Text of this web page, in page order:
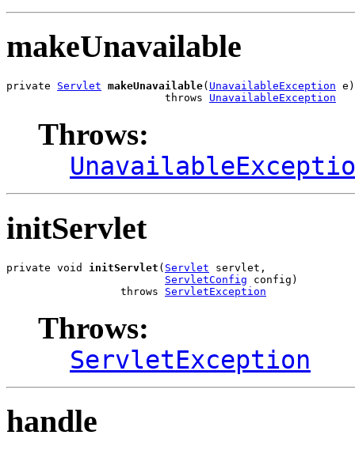
makeUnavailable
private Servlet makeUnavailable( UnavailableException e)
                         throws
UnavailableException
Throws:
initServlet
private void initServlet ( Servlet servlet,
ServletConfig config)
                  throws
ServletException
Throws:
ServletException
handle